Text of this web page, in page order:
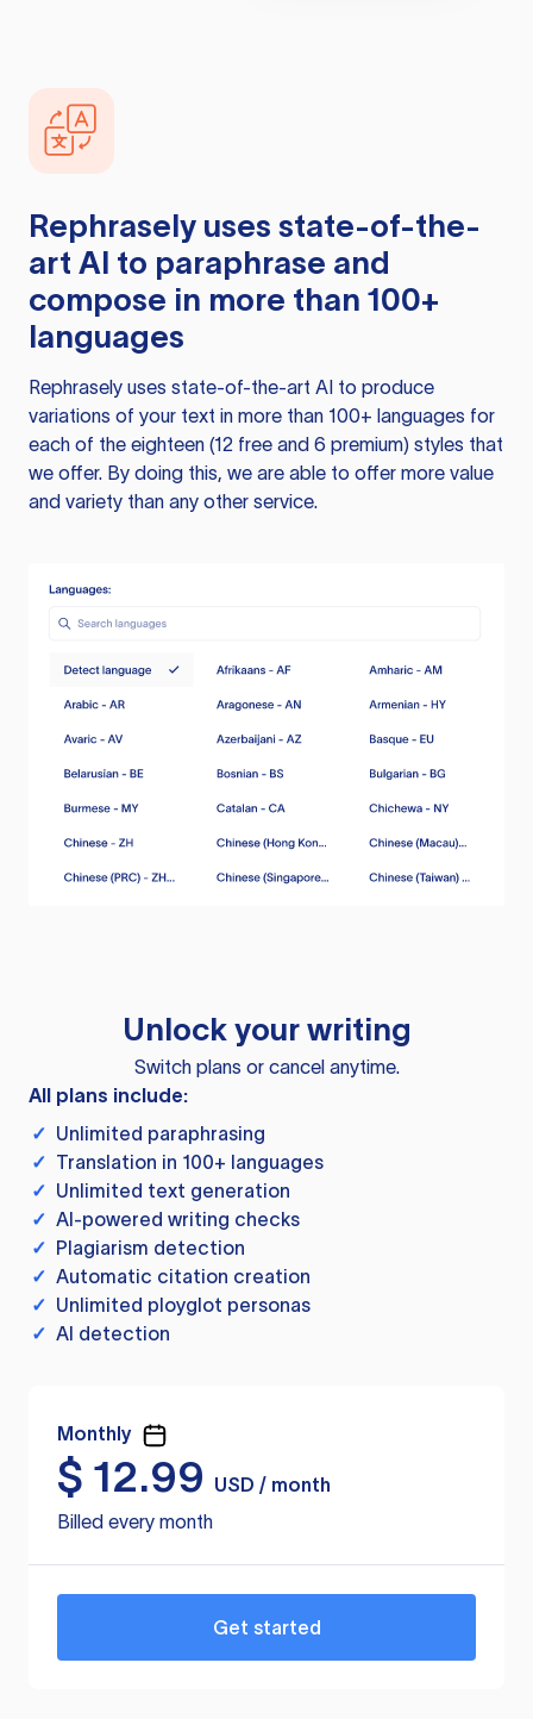
Rephrasely uses state-of-the-
art AI to paraphrase and
compose in more than 100+
languages
Rephrasely uses state-of-the-art AI to produce
variations of your text in more than 100+ languages for
each of the eighteen (12 free and 6 premium) styles that
we offer. By doing this, we are able to offer more value
and variety than any other service.
Unlock your writing
Switch plans or cancel anytime.
All plans include:
✓ Unlimited paraphrasing
✓ Translation in 100+ languages
✓ Unlimited text generation
✓ AI-powered writing checks
✓ Plagiarism detection
✓ Automatic citation creation
✓ Unlimited ployglot personas
✓ AI detection
Monthly
$ 12.99
USD / month
Billed every month
Get started